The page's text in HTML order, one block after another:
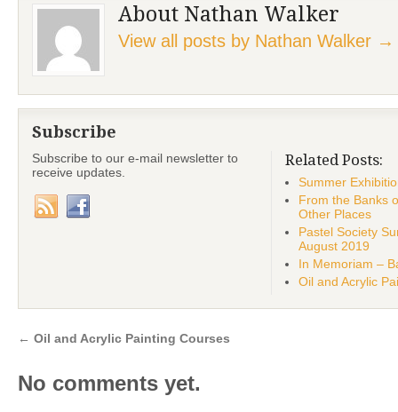
About Nathan Walker
View all posts by Nathan Walker →
Subscribe
Subscribe to our e-mail newsletter to
receive updates.
Related Posts:
Summer
From the Banks
Other Places
Pastel Society
August 2019
In Memoriam –
Oil and Acrylic
← Oil and Acrylic Painting Courses
No comments yet.